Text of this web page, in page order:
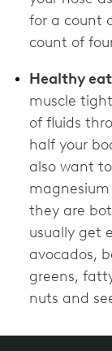
for a count
count of
Healthy
muscle
of fluids
half your
also want
they are
usually get
avocados,
greens,
nuts and